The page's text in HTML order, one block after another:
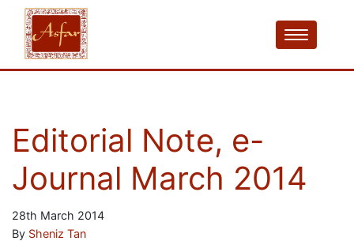
Editorial Note, e-
Journal March 2014
28th March 2014
By Sheniz Tan